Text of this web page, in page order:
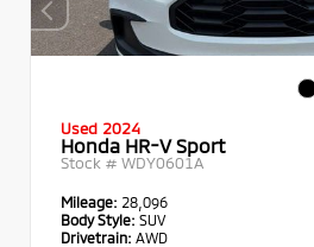
Used 2024
Honda HR-V Sport
Stock # WDY0601A
Mileage: 28,096
Body Style: SUV
Drivetrain: AWD